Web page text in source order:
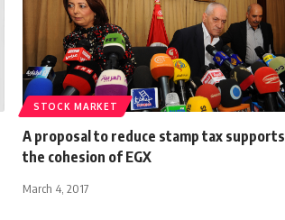
STOCK MARKET
A proposal to reduce stamp tax supports
the cohesion of EGX
March 4, 2017